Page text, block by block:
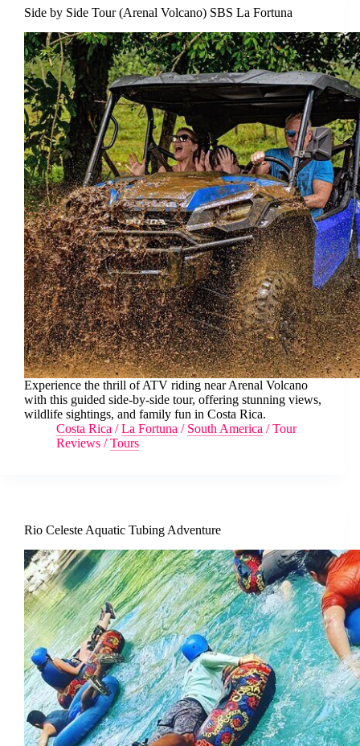
Side by Side Tour (Arenal Volcano) SBS La Fortuna
Experience the thrill of ATV riding near Arenal Volcano
with this guided side-by-side tour, offering stunning views,
wildlife sightings, and family fun in Costa Rica.
Costa Rica /La Fortuna / South America /Tour
Reviews /Tours
Rio Celeste Aquatic Tubing Adventure